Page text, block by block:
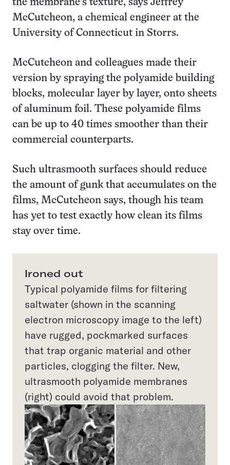
the membrane’s texture, says Jeffrey
McCutcheon, a chemical engineer at the
University of Connecticut in Storrs.
McCutcheon and colleagues made their
version by spraying the polyamide building
blocks, molecular layer by layer, onto sheets
of aluminum foil. These polyamide films
can be up to 40 times smoother than their
commercial counterparts.
Such ultrasmooth surfaces should reduce
the amount of gunk that accumulates on the
films, McCutcheon says, though his team
has yet to test exactly how clean its films
stay over time.
Ironed out
Typical polyamide films for filtering
saltwater (shown in the scanning
electron microscopy image to the left)
have rugged, pockmarked surfaces
that trap organic material and other
particles, clogging the filter. New,
ultrasmooth polyamide membranes
(right) could avoid that problem.